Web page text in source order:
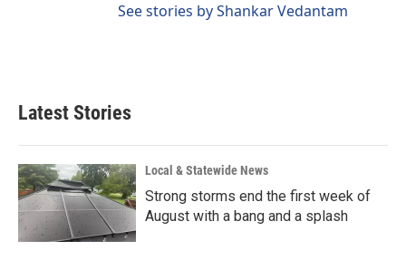
See stories by Shankar Vedantam
Latest Stories
Local & Statewide News
Strong storms end the first week of
August with a bang and a splash